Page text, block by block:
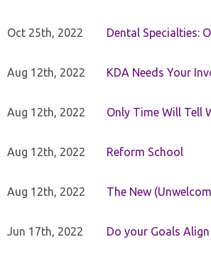
Oct 25th, 2022 Dental Specialties:
Aug 12th, 2022 KDA Needs Your
Aug 12th, 2022 Only Time Will Tell
Aug 12th, 2022 Reform School
Aug 12th, 2022 The New
Jun 17th, 2022 Do your Goals